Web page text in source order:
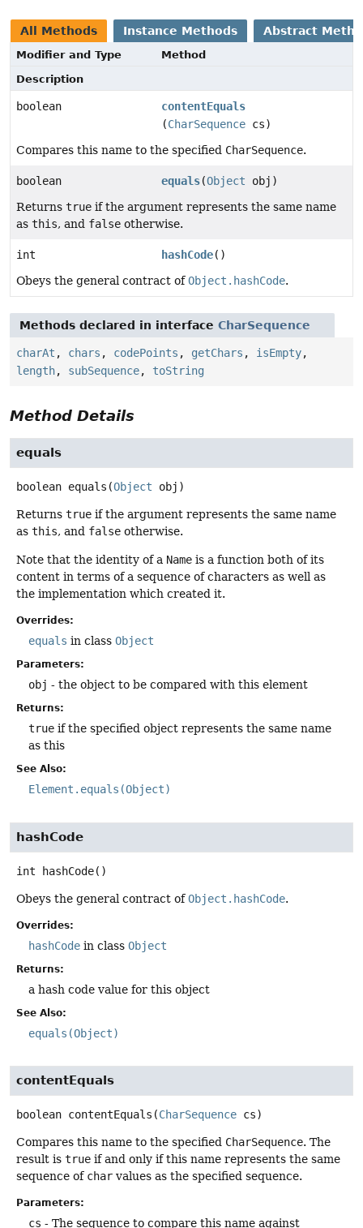
All Methods Instance Methods Abstract
Modifier and Type
Method
Description
boolean
contentEquals
(CharSequence cs)
Compares this name to the specified CharSequence.
boolean equals(Object obj)
Returns true if the argument represents the same name
as this, and false otherwise.
int hashCode()
Obeys the general contract ofObject.hashCode.
Methods declared in interface CharSequence
charAt , chars , codePoints , getChars , isEmpty,
length, subSequence, toString
Method Details
equals
boolean equals (Object obj)
Returns true if the argument represents the same name
as this, and false otherwise.
Note that the identity of a Name is a function both of its
content in terms of a sequence of characters as well as
the implementation which created it.
Overrides:
equals in class Object
Parameters:
obj - the object to be compared with this element
Returns:
true if the specified object represents the same name
as this
See Also:
Element.equals(Object)
hashCode
int hashCode()
Obeys the general contract ofObject.hashCode.
Overrides:
hashCode in class Object
Returns:
a hash code value for this object
See Also:
equals(Object)
contentEquals
boolean contentEquals (CharSequence cs)
Compares this name to the specified CharSequence. The
result is true if and only if this name represents the same
sequence of char values as the specified sequence.
Parameters:
cs - The sequence to compare this name against